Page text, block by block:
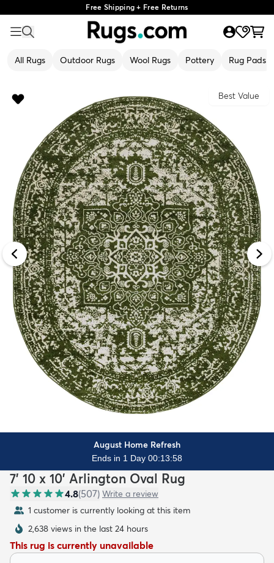
Free Shipping + Free Returns
All Rugs Outdoor Rugs Wool Rugs Pottery Rug Pads
Best Value
August Home Refresh
Ends in 1 Day 00:13:56
7' 10 x 10' Arlington Oval Rug
4.8(507) Write a review
1 customer is currently looking at this item
2,638 views in the last 24 hours
This rug is currently unavailable